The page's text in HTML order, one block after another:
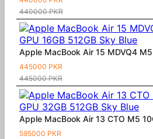
440000 PKR
Apple MacBook Air 15 MDVQ4
445000 PKR
445000 PKR
Apple MacBook Air 13 CTO M5
595000 PKR